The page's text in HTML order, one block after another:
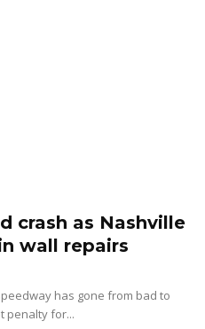
crash as Nashville
wall repairs
has gone from bad to
penalty for...